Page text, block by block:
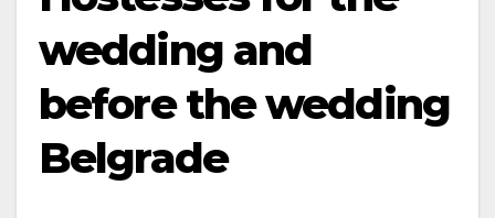
wedding and
before the wedding
Belgrade